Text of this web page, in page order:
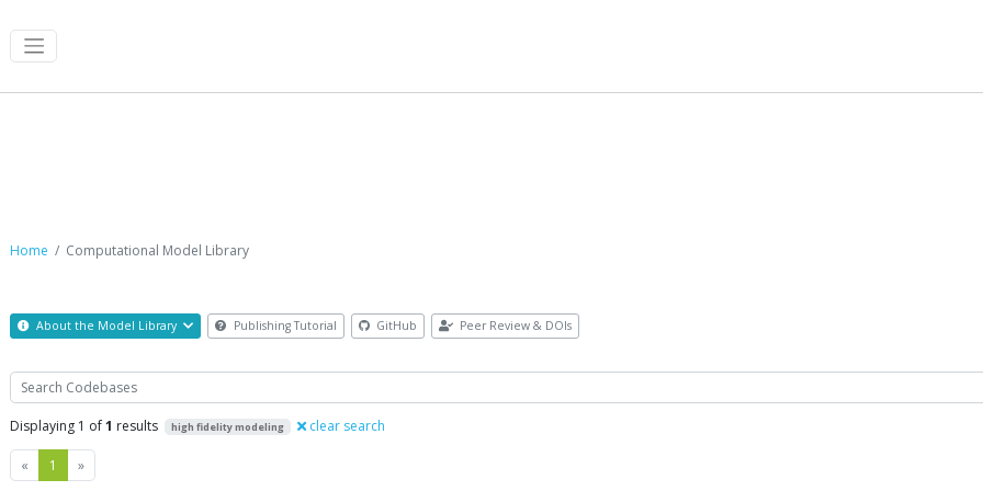
Home Computational Model Library
About the Model Library Publishing Tutorial GitHub Peer Review & DOIs
Search
Displaying 1 of1 results high fidelity modeling clear search
« Previous
1 »Next